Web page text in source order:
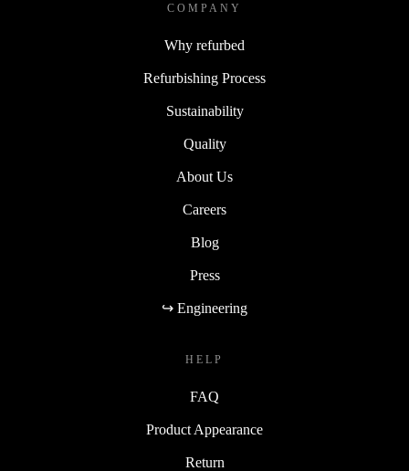
COMPANY
Why refurbed
Refurbishing Process
Sustainability
Quality
About Us
Careers
Blog
Press
↪ Engineering
HELP
FAQ
Product Appearance
Return